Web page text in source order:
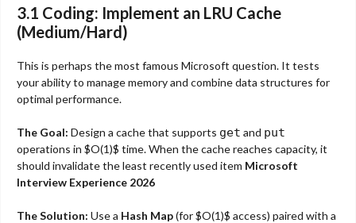
3.1 Coding: Implement an LRU Cache
(Medium/Hard)
This is perhaps the most famous Microsoft question. It tests
your ability to manage memory and combine data structures for
optimal performance.
The Goal: Design a cache that supports get and put
operations in $O(1)$ time. When the cache reaches capacity, it
should invalidate the least recently used item Microsoft
Interview Experience 2026
The Solution: Use a Hash Map(for$O(1)$ access) paired with a